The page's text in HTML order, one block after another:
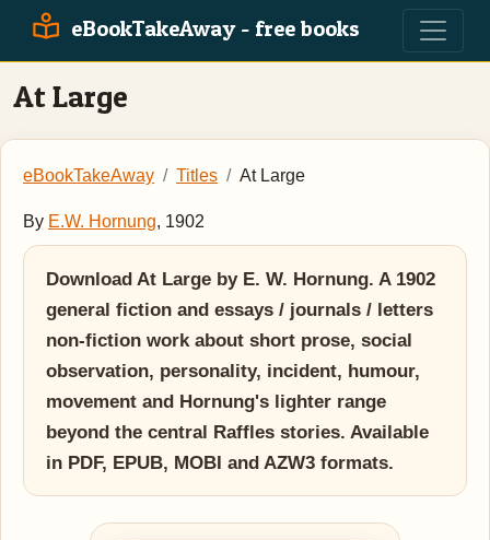
eBookTakeAway - free books
At Large
eBookTakeAway Titles At Large
By E.W. Hornung, 1902
Download At Large by E. W. Hornung. A 1902
general fiction and essays / journals / letters
non-fiction work about short prose, social
observation, personality, incident, humour,
movement and Hornung's lighter range
beyond the central Raffles stories. Available
in PDF, EPUB, MOBI and AZW3 formats.